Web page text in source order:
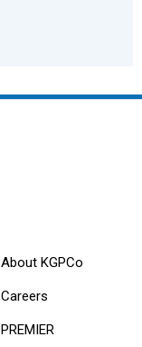
About KGPCo
Careers
PREMIER